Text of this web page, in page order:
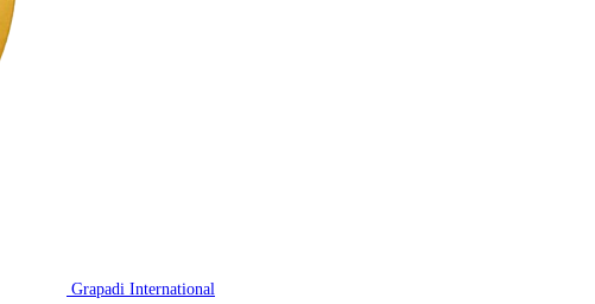
Grapadi International